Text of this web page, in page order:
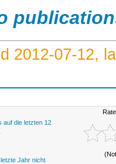
2012-07-12,
auf die letzten 12
Jahr nicht